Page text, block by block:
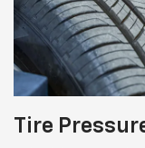
Tire